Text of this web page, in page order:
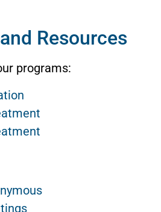
Resources
programs: